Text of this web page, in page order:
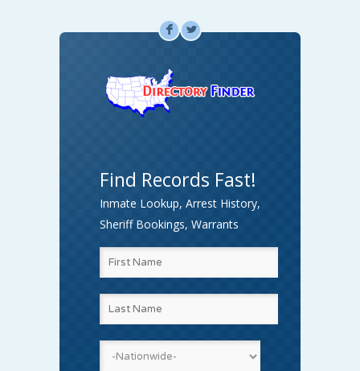
F L
Find Records Fast!
Inmate Lookup, Arrest History,
Sheriff Bookings, Warrants